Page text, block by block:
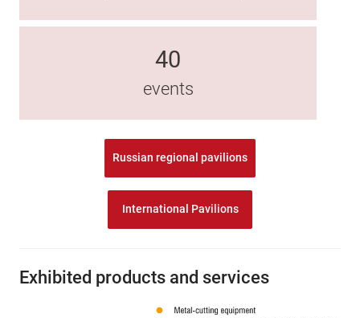
40
events
Russian regional pavilions
International Pavilions
Exhibited products and services